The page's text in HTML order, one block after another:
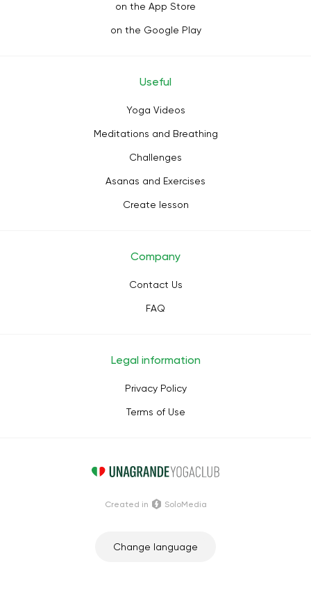
on the App Store
on the Google Play
Useful
Yoga Videos
Meditations and Breathing
Challenges
Asanas and Exercises
Create lesson
Company
Contact Us
FAQ
Legal information
Privacy Policy
Terms of Use
Change language
Сreated in SoloMedia